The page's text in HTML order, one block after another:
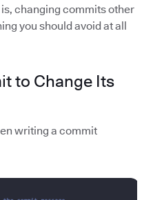
changing commits other
you should avoid at all
to Change Its
writing a commit